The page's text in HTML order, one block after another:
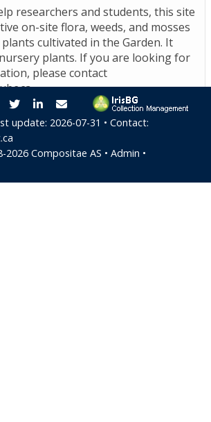
researchers and students, this site
on-site flora, weeds, and mosses
cultivated in the Garden. It
plants. If you are looking for
please contact
.
TwitterLinkedInE-mail
update: 2026-07-31 • Contact:
2026 Compositae AS • Admin •